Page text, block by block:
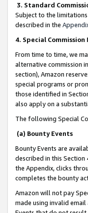
3. Standard
Subject to the
described in the
4. Special
From time to time, we
alternative commission
section), Amazon
special programs or
those identified in
also apply on a
The following Special
(a) Bounty Events
Bounty Events are
described in this Section
the Appendix, clicks
completes the bounty
Amazon will not pay
made using invalid